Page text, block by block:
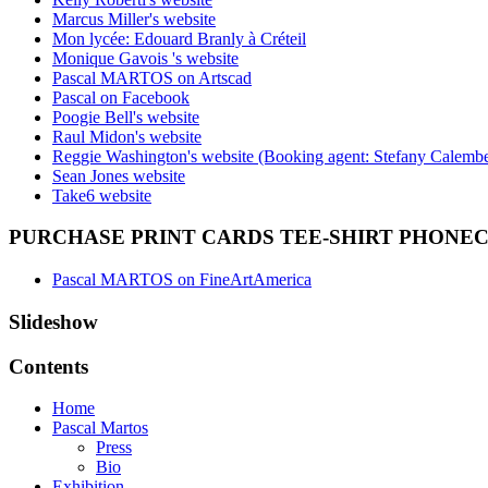
Marcus Miller's website
Mon lycée: Edouard Branly à Créteil
Monique Gavois 's website
Pascal MARTOS on Artscad
Pascal on Facebook
Poogie Bell's website
Raul Midon's website
Reggie Washington's website (Booking agent: Stefany
Sean Jones website
Take6 website
PURCHASE PRINT CARDS TEE-SHIRT
Pascal MARTOS on FineArtAmerica
Slideshow
Contents
Home
Pascal Martos
Press
Bio